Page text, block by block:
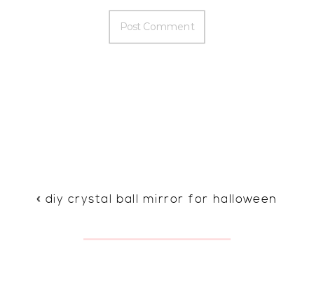
« diy crystal ball mirror for halloween